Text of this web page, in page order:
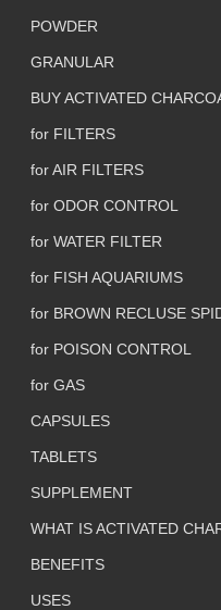
POWDER
GRANULAR
BUY ACTIVATED
for FILTERS
for AIR FILTERS
for ODOR CONTROL
for WATER FILTER
for FISH AQUARIUMS
for BROWN RECLUSE
for POISON CONTROL
for GAS
CAPSULES
TABLETS
SUPPLEMENT
WHAT IS ACTIVATED
BENEFITS
USES